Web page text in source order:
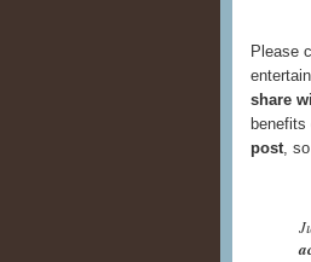
Please
share
post,